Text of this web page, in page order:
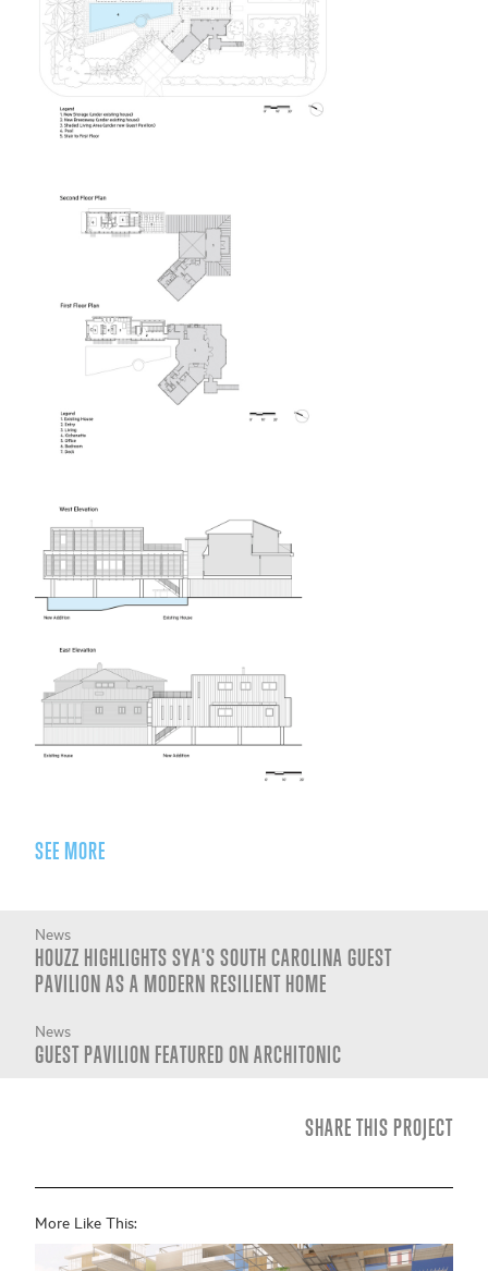
SEE MORE
News
HOUZZ HIGHLIGHTS SYA'S SOUTH CAROLINA GUEST
PAVILION AS A MODERN RESILIENT HOME
News
GUEST PAVILION FEATURED ON ARCHITONIC
SHARE THIS PROJECT
More Like This: